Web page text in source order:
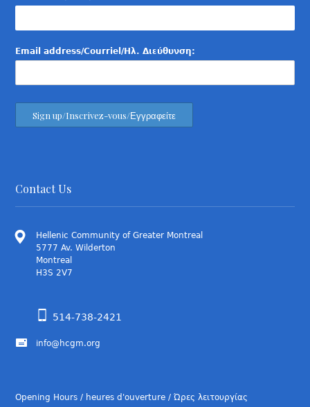
Email address/Courriel/Ηλ. Διεύθυνση:
Contact Us
Hellenic Community of Greater Montreal
5777 Av. Wilderton
Montreal
H3S 2V7
514-738-2421
info@hcgm.org
Opening Hours / heures d'ouverture / Ώρες λειτουργίας